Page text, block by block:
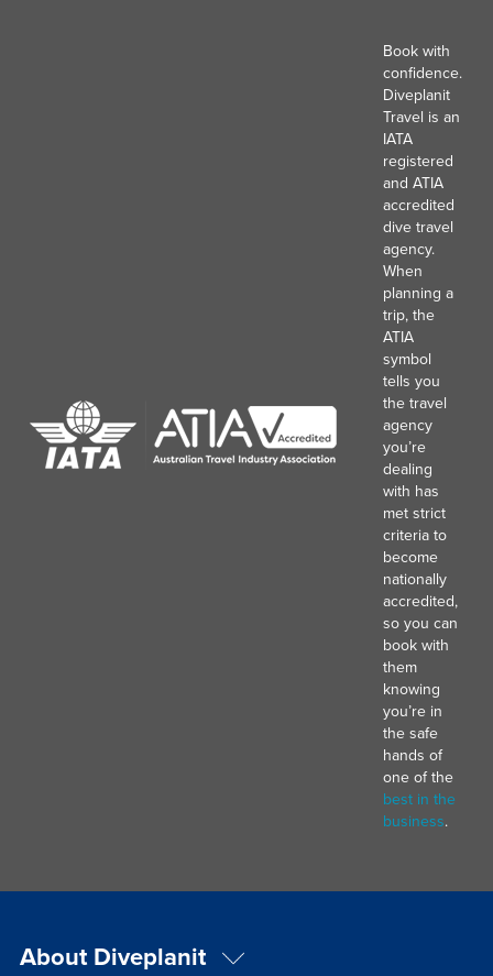
Book with
confidence.
Diveplanit
Travel is an
IATA
registered
and ATIA
accredited
dive travel
agency.
When
planning a
trip, the
ATIA
symbol
tells you
the travel
agency
you’re
dealing
with has
met strict
criteria to
become
nationally
accredited,
so you can
book with
them
knowing
you’re in
the safe
hands of
one of the
best in the
business.
About Diveplanit